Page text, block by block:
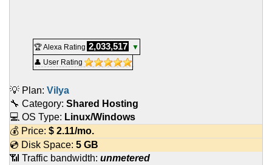
🏆 Alexa Rating 2,033,517
▼
👤 User Rating
💡 Plan: Vilya
🔧 Category: Shared Hosting
💻 OS Type: Linux/Windows
💰 Price: $ 2.11/mo.
💿 Disk Space: 5 GB
📶 Traffic bandwidth: unmetered